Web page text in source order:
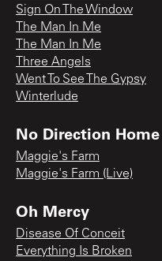
Sign On The Window
The Man In Me
The Man In Me
Three Angels
Went To See The Gypsy
Winterlude
No Direction Home
Maggie's Farm
Maggie's Farm (Live)
Oh Mercy
Disease Of Conceit
Everything Is Broken